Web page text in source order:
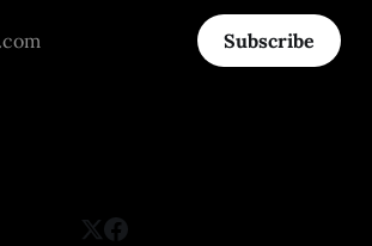
Subscribe